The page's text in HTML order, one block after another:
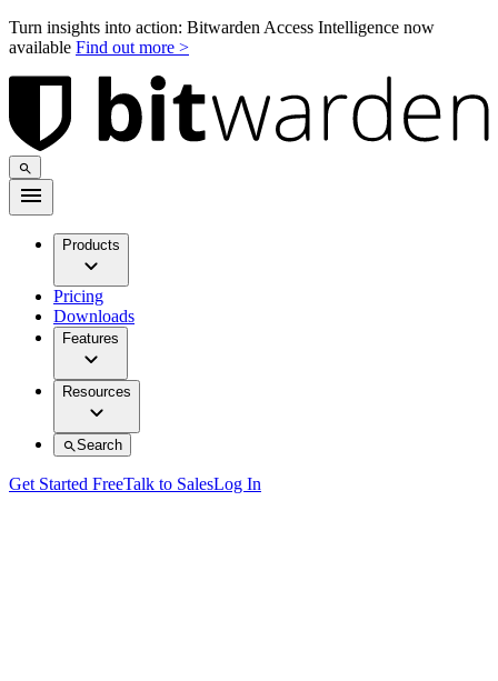
Turn insights into action: Bitwarden Access Intelligence now
available Find out more >
Products
Pricing
Downloads
Features
Resources
Search
Get Started FreeTalk to SalesLog In